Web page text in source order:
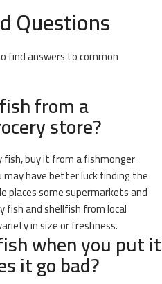
Questions
find answers to common
from a
store?
buy it from a fishmonger
have better luck finding the
places some supermarkets and
and shellfish from local
in size or freshness.
when you put it
it go bad?